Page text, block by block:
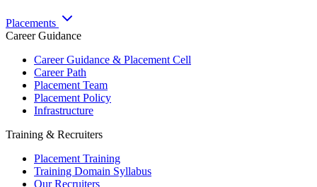
Placements
Career Guidance
Career Guidance & Placement Cell
Career Path
Placement Team
Placement Policy
Infrastructure
Training & Recruiters
Placement Training
Training Domain Syllabus
Our Recruiters